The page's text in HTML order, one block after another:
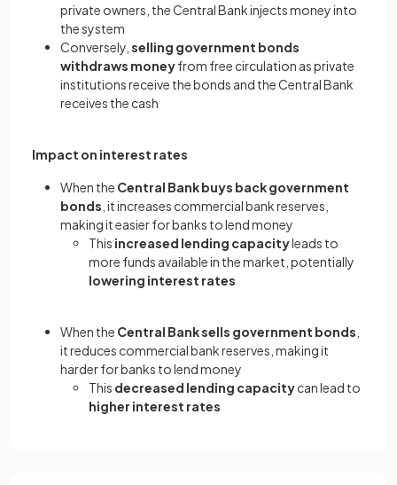
private owners, the Central Bank injects money into
the system
Conversely, selling government bonds
withdraws moneyfrom free circulation as private
institutions receive the bonds and the Central Bank
receives the cash
Impact on interest rates
When the Central Bank buys back government
bonds , it increases commercial bank reserves,
making it easier for banks to lend money
This increased lending capacityleads to
more funds available in the market, potentially
lowering interest rates
When the Central Bank sells government bonds
it reduces commercial bank reserves, making it
harder for banks to lend money
This decreased lending capacitycan lead to
higher interest rates